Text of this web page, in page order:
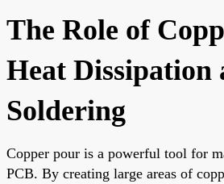
The Role of
Heat Dissipation
Soldering
Copper pour is a powerful tool for
PCB. By creating large areas of